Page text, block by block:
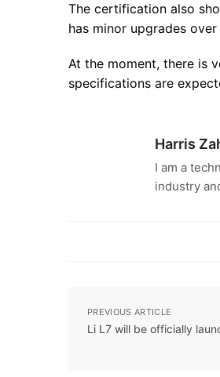
The certification also
has minor upgrades
At the moment, there is
specifications are
Harris
I am a
industry
PREVIOUS ARTICLE
Li L7 will be officially